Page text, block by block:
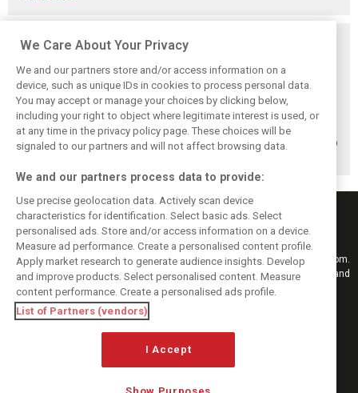
Related posts
How family
history led
Lindblad to reject
Monaco residency
Montoya reveals
Russell’s
unexpected
Antonelli problem
Perez admits he
‘had doubts’
about returning to
F1 with Cadillac
Keep informed with the latest F1 news, reports and results from F1i.com.
Also bringing you live reporting, features, interviews, videos, pictures and
classic content.
Copyright © 2026
DIGITAL MOTORSPORT MEDIA, All rights reserved
We Care About Your Privacy
We and our partners store and/or access information on a
device, such as unique IDs in cookies to process personal data.
You may accept or manage your choices by clicking below,
including your right to object where legitimate interest is used, or
at any time in the privacy policy page. These choices will be
signaled to our partners and will not affect browsing data.
We and our partners process data to provide:
Use precise geolocation data. Actively scan device
characteristics for identification. Select basic ads. Select
personalised ads. Store and/or access information on a device.
Measure ad performance. Create a personalised content profile.
Apply market research to generate audience insights. Develop
and improve products. Select personalised content. Measure
content performance. Create a personalised ads profile.
List of Partners (vendors)
I Accept